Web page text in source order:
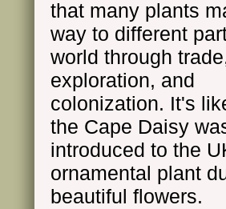
that many plants
way to different
world through
exploration, and
colonization. It's
the Cape Daisy
introduced to the
ornamental plant
beautiful flowers.